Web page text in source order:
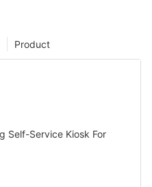
Product